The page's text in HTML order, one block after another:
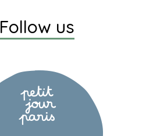
Follow us